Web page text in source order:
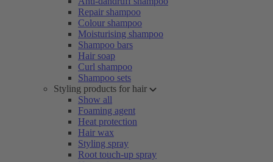
Repair shampoo
Colour shampoo
Moisturising shampoo
Shampoo bars
Hair soap
Curl shampoo
Shampoo sets
Styling products for hair
Show all
Foaming agent
Heat protection
Hair wax
Styling spray
Root touch-up spray